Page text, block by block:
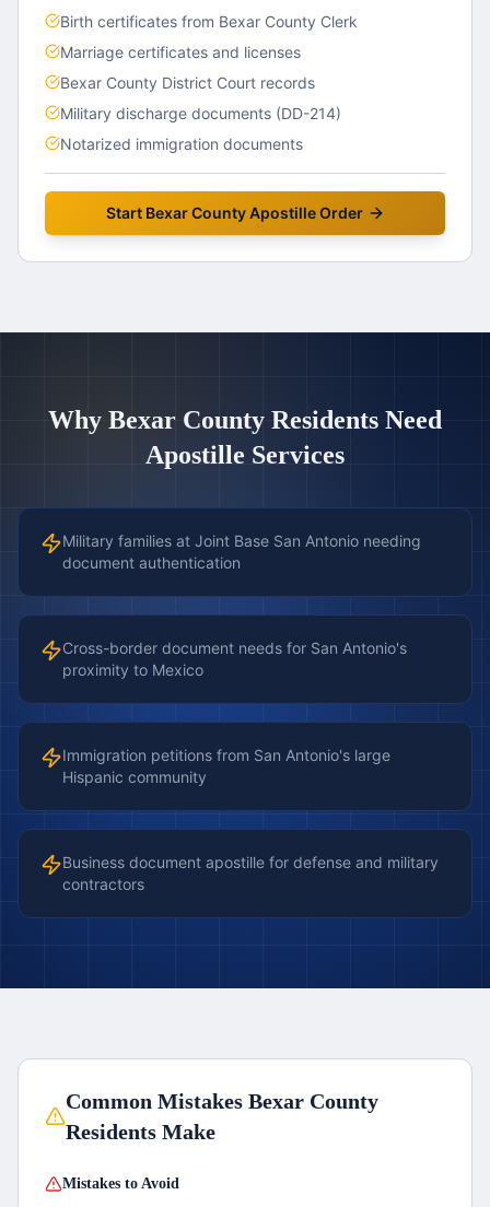
Birth certificates from Bexar County Clerk
Marriage certificates and licenses
Bexar County District Court records
Military discharge documents (DD-214)
Notarized immigration documents
Start Bexar CountyApostille Order
Why Bexar County Residents Need
Apostille Services
Military families at Joint Base San Antonio needing
document authentication
Cross-border document needs for San Antonio's
proximity to Mexico
Immigration petitions from San Antonio's large
Hispanic community
Business document apostille for defense and military
contractors
Common MistakesBexar County
Residents Make
Mistakes to Avoid